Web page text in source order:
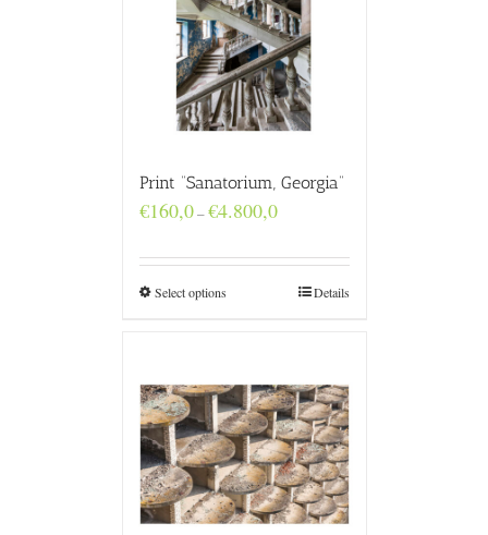
Print “Sanatorium, Georgia”
€160,0–€4.800,0Price
through
€4.800,0
Select options Details